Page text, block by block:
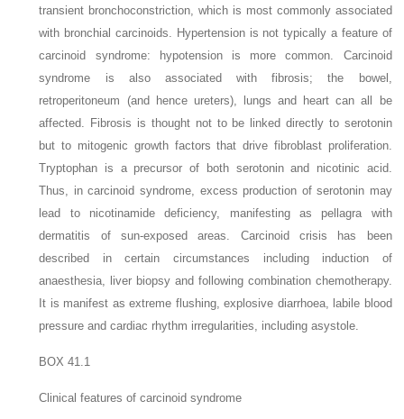
transient bronchoconstriction, which is most commonly associated
with bronchial carcinoids. Hypertension is not typically a feature of
carcinoid syndrome: hypotension is more common. Carcinoid
syndrome is also associated with fibrosis; the bowel,
retroperitoneum (and hence ureters), lungs and heart can all be
affected. Fibrosis is thought not to be linked directly to serotonin
but to mitogenic growth factors that drive fibroblast proliferation.
Tryptophan is a precursor of both serotonin and nicotinic acid.
Thus, in carcinoid syndrome, excess production of serotonin may
lead to nicotinamide deficiency, manifesting as pellagra with
dermatitis of sun-exposed areas. Carcinoid crisis has been
described in certain circumstances including induction of
anaesthesia, liver biopsy and following combination chemotherapy.
It is manifest as extreme flushing, explosive diarrhoea, labile blood
pressure and cardiac rhythm irregularities, including asystole.
BOX 41.1
Clinical features of carcinoid syndrome